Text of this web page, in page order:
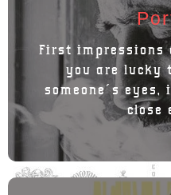
First
you are lucky
someone´s eyes,
close